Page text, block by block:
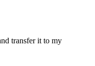
transfer it to my